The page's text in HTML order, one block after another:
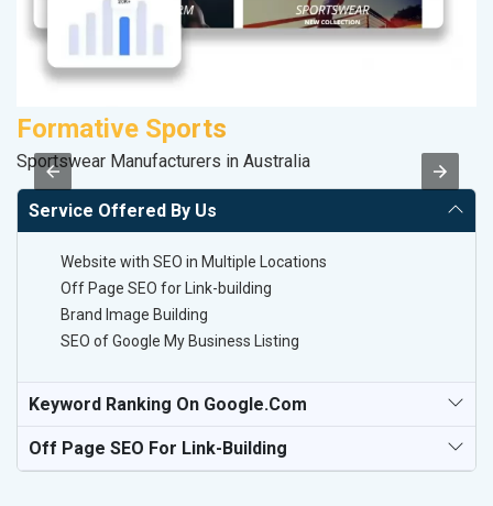
Formative Sports
Sportswear Manufacturers in Australia
Service Offered By Us
Website with SEO in Multiple Locations
Off Page SEO for Link-building
Brand Image Building
SEO of Google My Business Listing
Keyword Ranking On Google.com
Off Page SEO For Link-Building